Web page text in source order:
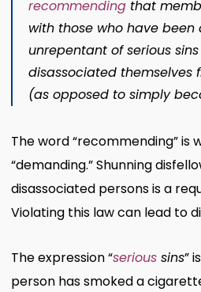
recommending that
with those who have been
unrepentant of serious
disassociated themselves
(as opposed to simply
The word “recommending” is
“demanding.” Shunning
disassociated persons is a
Violating this law can lead to
The expression “serious sins”
person has smoked a